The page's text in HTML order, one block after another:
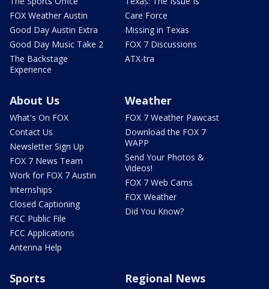
FOX Weather Austin
Good Day Austin Extra
Good Day Music Take 2
The Backstage
Experience
Care Force
Missing in Texas
FOX 7 Discussions
ATX-tra
About Us
What's On FOX
Contact Us
Newsletter Sign Up
FOX 7 News Team
Work for FOX 7 Austin
Internships
Closed Captioning
FCC Public File
FCC Applications
Antenna Help
Weather
FOX 7 Weather Pawcast
Download the FOX 7
WAPP
Send Your Photos &
Videos!
FOX 7 Web Cams
FOX Weather
Did You Know?
Sports Regional News